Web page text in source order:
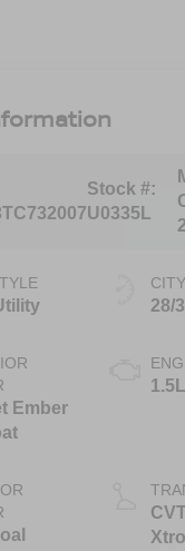
Stock #:
U0335L
Ember
28/